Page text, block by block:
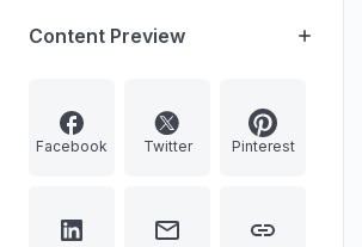
Content Preview
Facebook Twitter Pinterest